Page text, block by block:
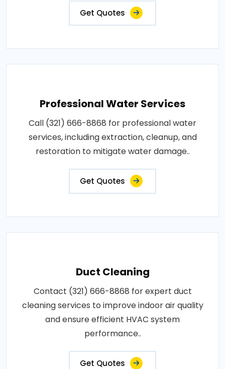
Get Quotes
Professional Water Services
Call (321) 666-8868 for professional water
services, including extraction, cleanup, and
restoration to mitigate water damage..
Get Quotes
Duct Cleaning
Contact (321) 666-8868 for expert duct
cleaning services to improve indoor air quality
and ensure efficient HVAC system
performance..
Get Quotes